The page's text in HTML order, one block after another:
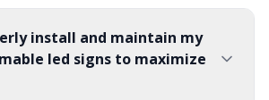
install and maintain my
led signs to maximize